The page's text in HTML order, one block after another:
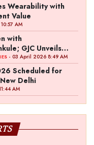
Wearability with
Value
AM
with
GJC Unveils
- 03 April 2026 8:49 AM
Scheduled for
Delhi
AM